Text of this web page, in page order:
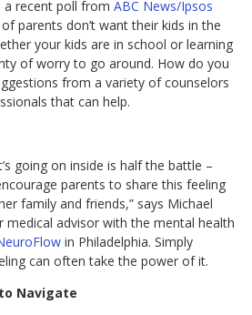
a recent poll fromABC News/Ipsos
parents don’t want their kids in the
your kids are in school or learning
of worry to go around. How do you
from a variety of counselors
that can help.
going on inside is half the battle –
parents to share this feeling
family and friends,” says Michael
medical advisor with the mental health
in Philadelphia. Simply
can often take the power of it.
Navigate